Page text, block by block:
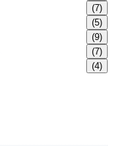
(7)
(5)
(9)
(7)
(4)